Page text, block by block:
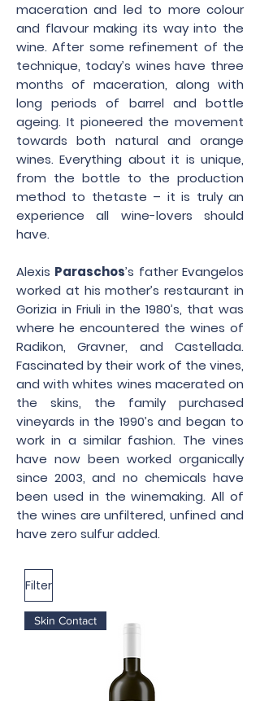
maceration and led to more colour
and flavour making its way into the
wine. After some refinement of the
technique, today’s wines have three
months of maceration, along with
long periods of barrel and bottle
ageing. It pioneered the movement
towards both natural and orange
wines. Everything about it is unique,
from the bottle to the production
method to thetaste – it is truly an
experience all wine-lovers should
have.
Alexis Paraschos’s father Evangelos
worked at his mother’s restaurant in
Gorizia in Friuli in the 1980’s, that was
where he encountered the wines of
Radikon, Gravner, and Castellada.
Fascinated by their work of the vines,
and with whites wines macerated on
the skins, the family purchased
vineyards in the 1990’s and began to
work in a similar fashion. The vines
have now been worked organically
since 2003, and no chemicals have
been used in the winemaking. All of
the wines are unfiltered, unfined and
have zero sulfur added.
Filter
Skin Contact